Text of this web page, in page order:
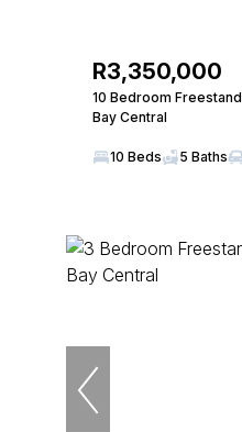
R3,350,000
10 Bedroom
Bay Central
10 Beds 5 Baths